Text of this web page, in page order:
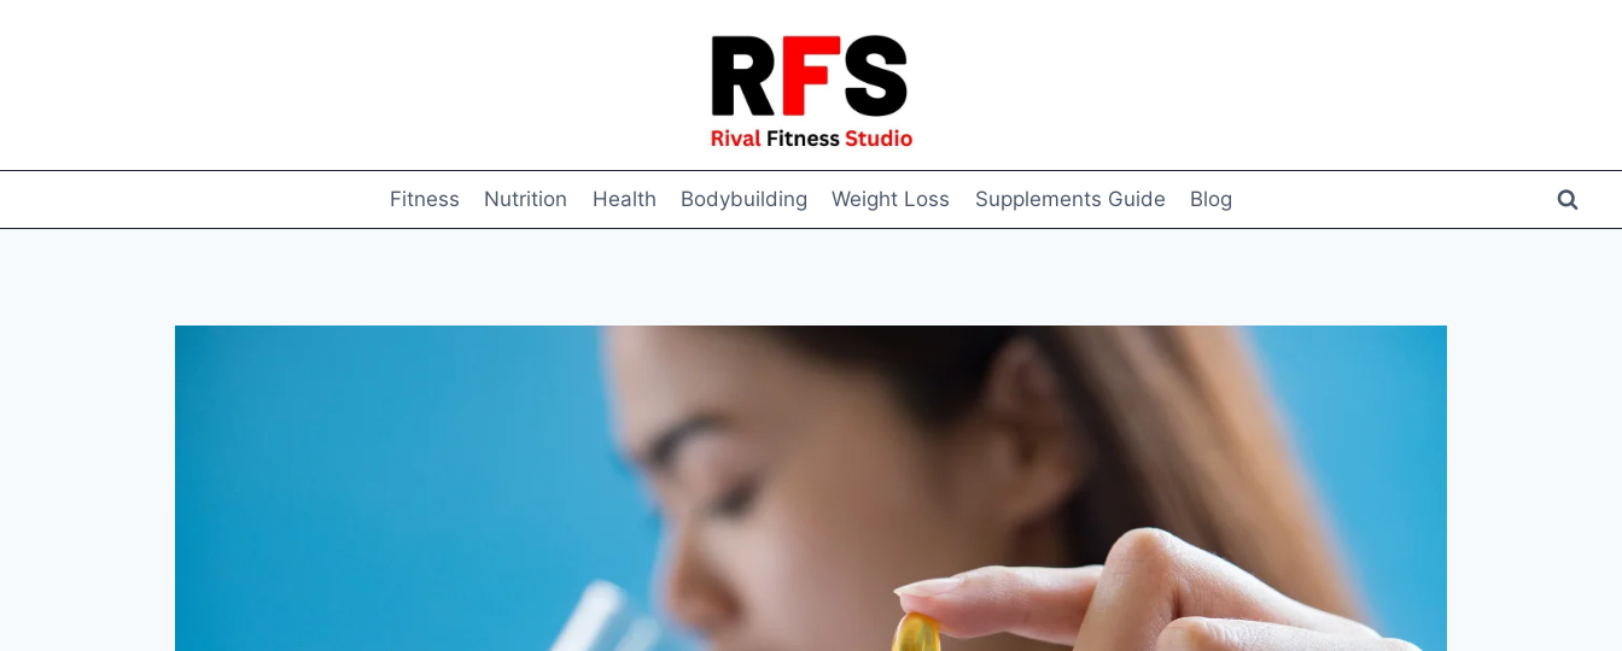
Fitness Nutrition Health Bodybuilding Weight Loss Supplements Guide Blog